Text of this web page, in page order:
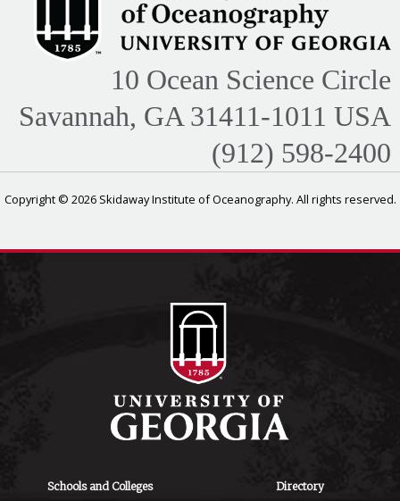
10 Ocean Science Circle
Savannah, GA 31411-1011 USA
(912) 598-2400
Copyright © 2026 Skidaway Institute of Oceanography. All rights reserved.
Schools and Colleges Directory